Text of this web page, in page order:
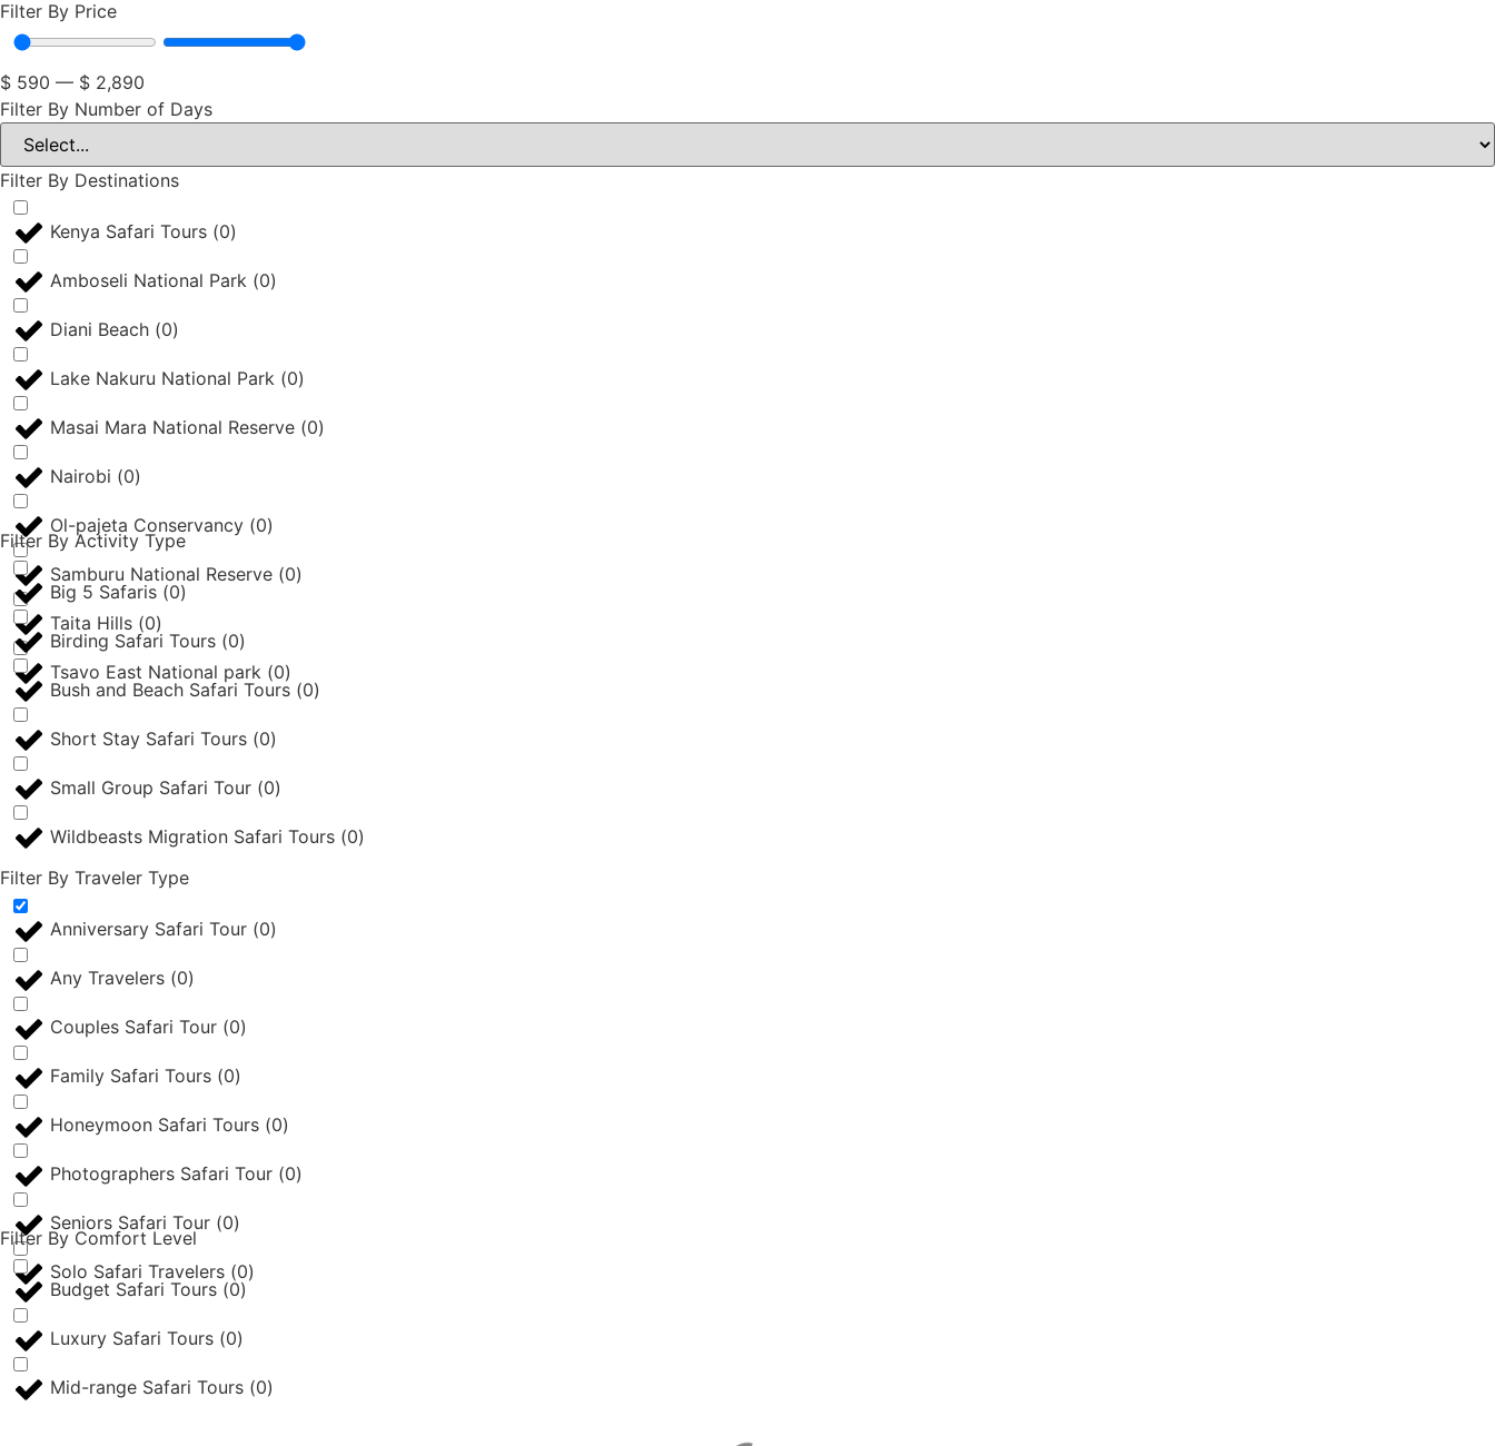
Filter By Price
$ 590 — $ 2,890
Filter By Number of Days
Filter By Destinations
Kenya Safari Tours (0)
Amboseli National Park (0)
Diani Beach (0)
Lake Nakuru National Park (0)
Masai Mara National Reserve (0)
Nairobi (0)
Ol-pajeta Conservancy (0)
Samburu National Reserve (0)
Taita Hills (0)
Tsavo East National park (0)
Filter By Activity Type
Big 5 Safaris (0)
Birding Safari Tours (0)
Bush and Beach Safari Tours (0)
Short Stay Safari Tours (0)
Small Group Safari Tour (0)
Wildbeasts Migration Safari Tours (0)
Filter By Traveler Type
Anniversary Safari Tour (0)
Any Travelers (0)
Couples Safari Tour (0)
Family Safari Tours (0)
Honeymoon Safari Tours (0)
Photographers Safari Tour (0)
Seniors Safari Tour (0)
Solo Safari Travelers (0)
Filter By Comfort Level
Budget Safari Tours (0)
Luxury Safari Tours (0)
Mid-range Safari Tours (0)